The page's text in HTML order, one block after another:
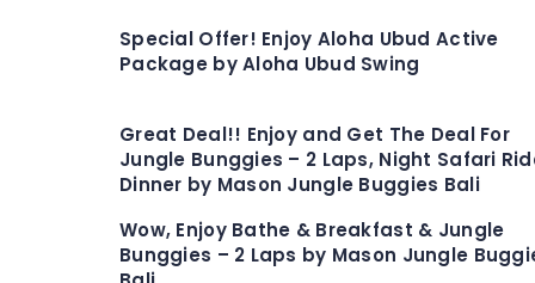
Special Offer! Enjoy Aloha Ubud Active
Package by Aloha Ubud Swing
Great Deal!! Enjoy and Get The Deal For
Jungle Bunggies – 2 Laps, Night Safari
Dinner by Mason Jungle Buggies Bali
Wow, Enjoy Bathe & Breakfast & Jungle
Bunggies – 2 Laps by Mason Jungle